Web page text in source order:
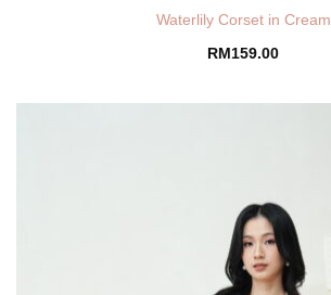
Waterlily Corset in Cream
RM 159.00